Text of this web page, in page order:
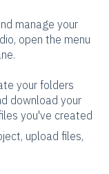
manage your
open the menu
your folders
download your
you've created
upload files,